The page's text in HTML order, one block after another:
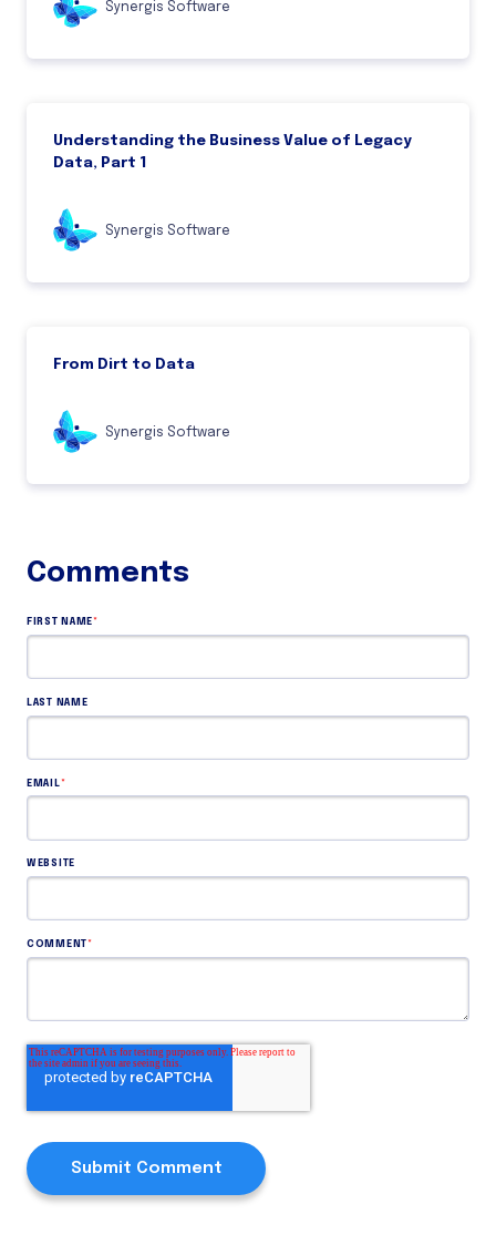
Synergis Software
Understanding the Business Value of Legacy
Data, Part 1
Synergis Software
From Dirt to Data
Synergis Software
FIRST NAME *
LAST NAME
EMAIL *
WEBSITE
COMMENT *